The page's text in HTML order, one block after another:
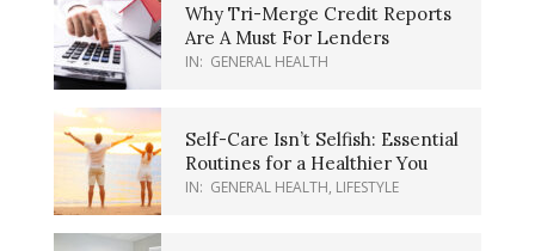
Why Tri-Merge Credit Reports
Are A Must For Lenders
IN: GENERAL HEALTH
Self-Care Isn’t Selfish: Essential
Routines for a Healthier You
IN: GENERAL HEALTH, LIFESTYLE